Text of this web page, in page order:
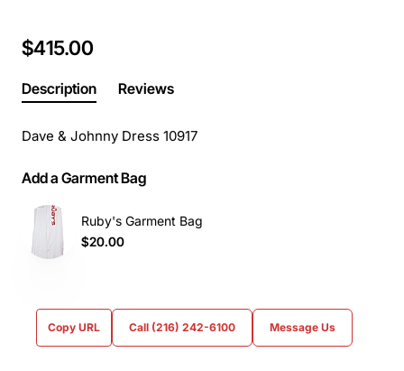
$415.00
Description Reviews
Dave & Johnny Dress 10917
Add a Garment Bag
Ruby's Garment Bag
$20.00
Copy URL Call (216) 242-6100 Message Us